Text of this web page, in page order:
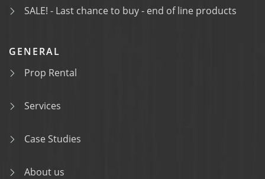
SALE! - Last chance to buy - end of line products
GENERAL
Prop Rental
Services
Case Studies
About us